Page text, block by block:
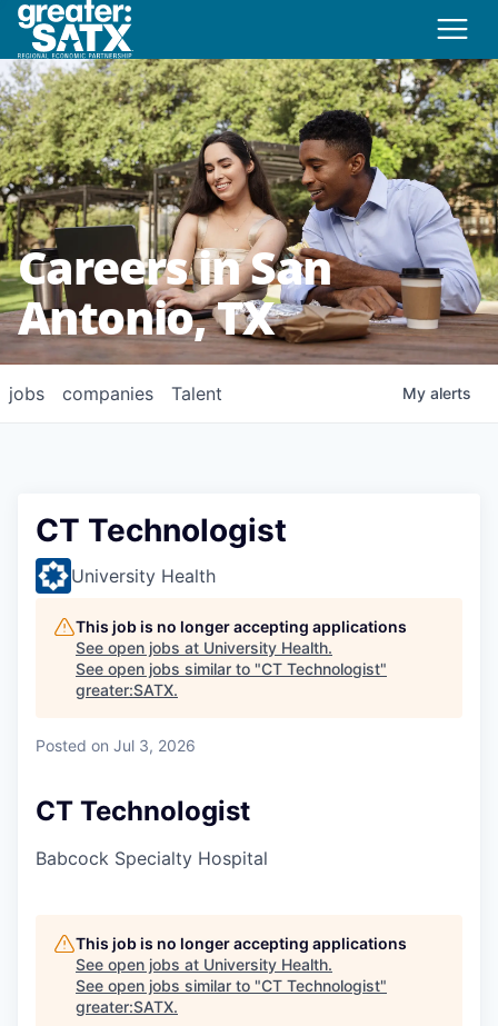
Careers in San
Antonio, TX
jobs companies Talent My alerts
CT Technologist
University Health
This job is no longer accepting applications
See open jobs at University Health.
See open jobs similar to "CT Technologist"
greater:SATX.
Posted on Jul 3, 2026
CT Technologist
Babcock Specialty Hospital
This job is no longer accepting applications
See open jobs at University Health.
See open jobs similar to "CT Technologist"
greater:SATX.